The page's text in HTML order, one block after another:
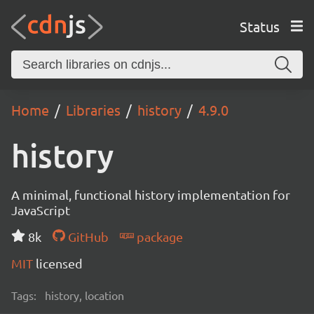
Status
Home Libraries history 4.9.0
history
A minimal, functional history implementation for
JavaScript
8k
GitHub
package
MIT licensed
Tags: history, location